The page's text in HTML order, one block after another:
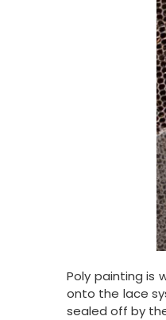
Poly painting is
onto the lace
sealed off by